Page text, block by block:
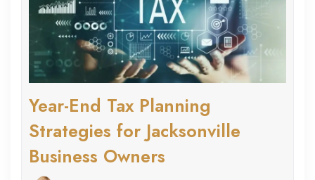
Year-End Tax Planning
Strategies for Jacksonville
Business Owners